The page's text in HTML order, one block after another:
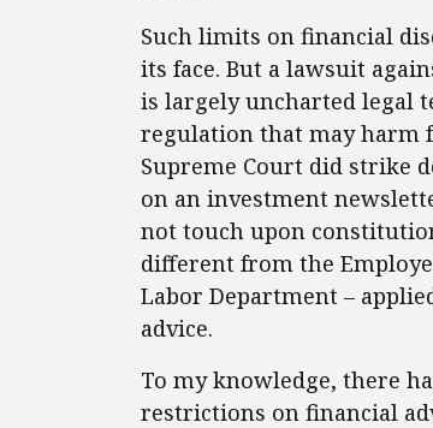
Such limits on financial
its face. But a lawsuit
is largely uncharted legal
regulation that may harm
Supreme Court did strike
on an investment
not touch upon
different from the
Labor Department –
advice.
To my knowledge, there
restrictions on financial